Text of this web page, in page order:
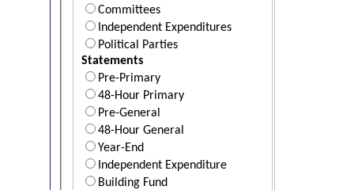
Committees
Independent Expenditures
Political Parties
Statements
Pre-Primary
48-Hour Primary
Pre-General
48-Hour General
Year-End
Independent Expenditure
Building Fund